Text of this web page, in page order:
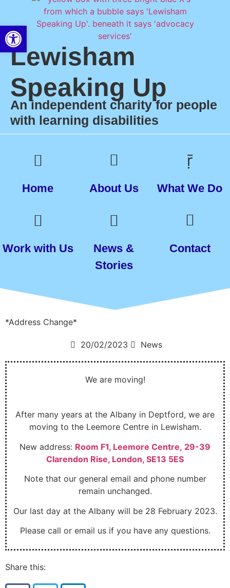
Lewisham
Speaking Up
An independent charity for people
with learning disabilities
Home About Us What We Do
Work with Us
News &
Stories
Contact
*Address Change*
20/02/2023 News
We are moving!
After many years at the Albany in Deptford, we are
moving to the Leemore Centre in Lewisham.
New address: Room F1, Leemore Centre, 29-39
Clarendon Rise, London, SE13 5ES
Note that our general email and phone number
remain unchanged.
Our last day at the Albany will be 28 February 2023.
Please call or email us if you have any questions.
Share this:
Open toolbar